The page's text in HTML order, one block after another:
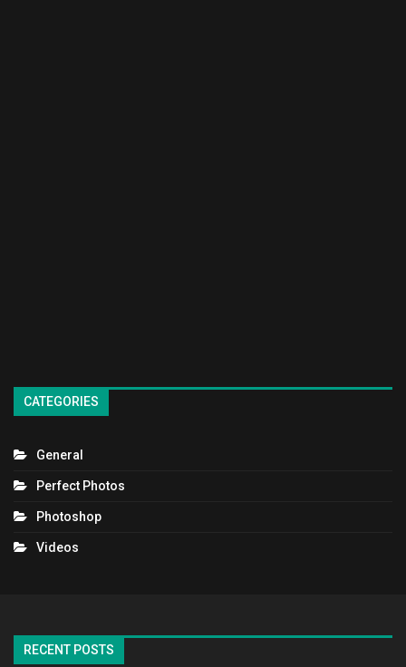
CATEGORIES
General
Perfect Photos
Photoshop
Videos
RECENT POSTS